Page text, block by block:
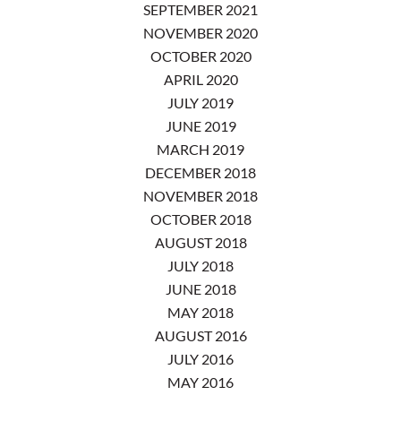
SEPTEMBER 2021
NOVEMBER 2020
OCTOBER 2020
APRIL 2020
JULY 2019
JUNE 2019
MARCH 2019
DECEMBER 2018
NOVEMBER 2018
OCTOBER 2018
AUGUST 2018
JULY 2018
JUNE 2018
MAY 2018
AUGUST 2016
JULY 2016
MAY 2016